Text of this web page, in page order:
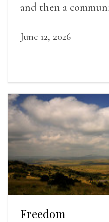
and then a
June 12, 2026
Freedom